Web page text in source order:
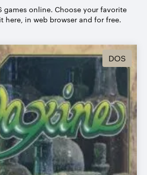
games online. Choose your favorite
here, in web browser and for free.
DOS